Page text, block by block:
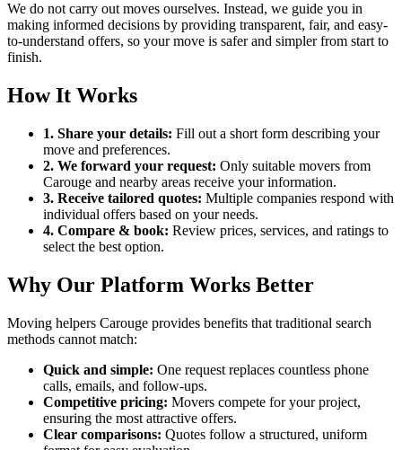
We do not carry out moves ourselves. Instead, we guide you in
making informed decisions by providing transparent, fair, and easy-
to-understand offers, so your move is safer and simpler from start to
finish.
How It Works
1. Share your details: Fill out a short form describing your
move and preferences.
2. We forward your request: Only suitable movers from
Carouge and nearby areas receive your information.
3. Receive tailored quotes: Multiple companies respond with
individual offers based on your needs.
4. Compare & book: Review prices, services, and ratings to
select the best option.
Why Our Platform Works Better
Moving helpers Carouge provides benefits that traditional search
methods cannot match:
Quick and simple: One request replaces countless phone
calls, emails, and follow-ups.
Competitive pricing: Movers compete for your project,
ensuring the most attractive offers.
Clear comparisons: Quotes follow a structured, uniform